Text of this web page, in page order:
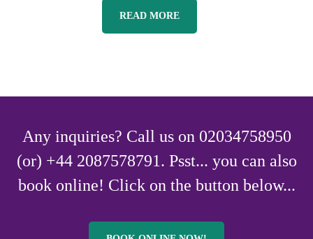
READ MORE
Any inquiries? Call us on 02034758950
(or) +44 2087578791. Psst... you can also
book online! Click on the button below...